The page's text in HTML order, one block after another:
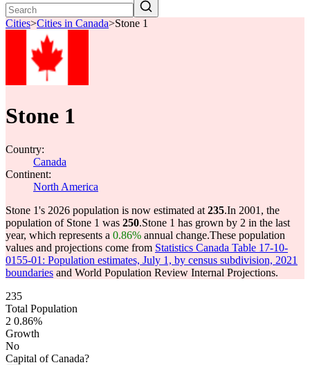
Cities>Cities in Canada>Stone 1
Stone 1
Country:
Canada
Continent:
North America
Stone 1's 2026 population is now estimated at 235.In 2001, the
population of Stone 1 was 250.Stone 1 has grown by 2 in the last
year, which represents a 0.86% annual change.These population
values and projections come from Statistics Canada Table 17-10-
0155-01: Population estimates, July 1, by census subdivision, 2021
boundaries and World Population Review Internal Projections.
235
Total Population
2 0.86%
Growth
No
Capital of Canada?